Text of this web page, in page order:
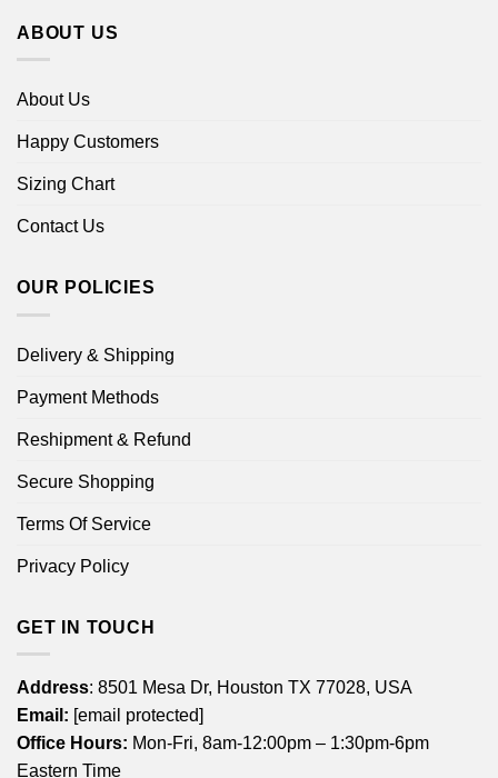
ABOUT US
About Us
Happy Customers
Sizing Chart
Contact Us
OUR POLICIES
Delivery & Shipping
Payment Methods
Reshipment & Refund
Secure Shopping
Terms Of Service
Privacy Policy
GET IN TOUCH
Address: 8501 Mesa Dr, Houston TX 77028, USA
Email: [email protected]
Office Hours: Mon-Fri, 8am-12:00pm – 1:30pm-6pm
Eastern Time